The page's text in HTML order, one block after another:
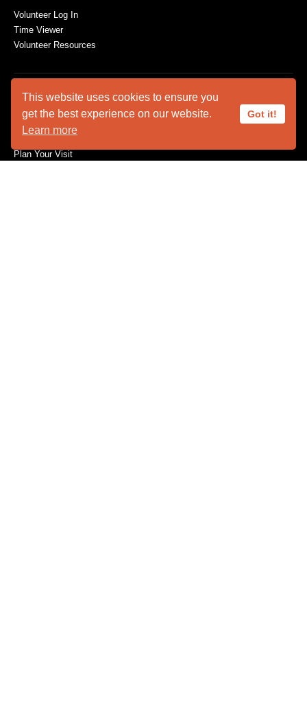
This website uses cookies to ensure you
get the best experience on our website.
Learn more
Got it!
Volunteer Log In
Time Viewer
Volunteer Resources
ABOUT US
Animal Ambassadors
Plan Your Visit